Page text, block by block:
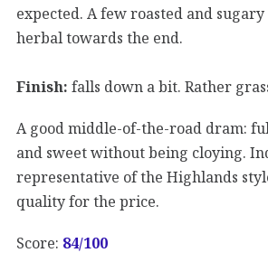
expected. A few roasted and
herbal towards the end.
Finish: falls down a bit. Rather
A good middle-of-the-road dram:
and sweet without being cloying.
representative of the Highlands
quality for the price.
Score: 84/100